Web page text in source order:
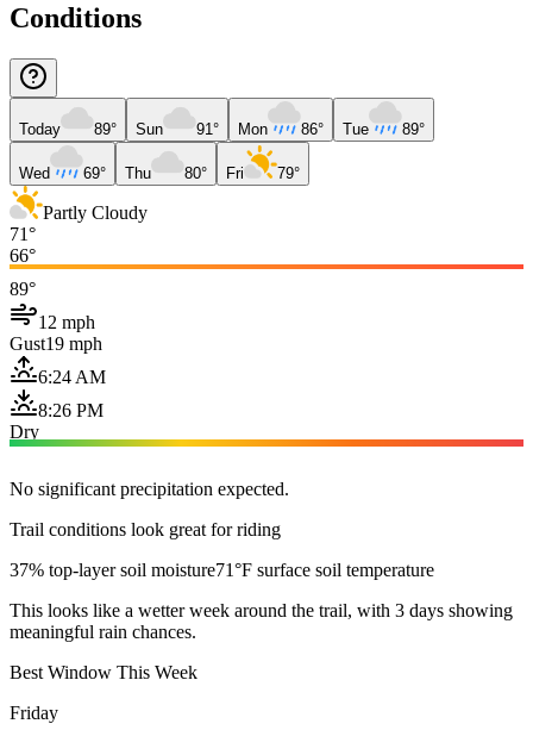
Conditions
Today 89° Sun 91° Mon 86° Tue 89°
Wed 69° Thu 80° Fri 79°
Partly Cloudy
71°
66°
89°
12 mph
Gust19 mph
6:24 AM
8:26 PM
Dry
No significant precipitation expected.
Trail conditions look great for riding
37% top-layer soil moisture71°F surface soil temperature
This looks like a wetter week around the trail, with 3 days showing
meaningful rain chances.
Best Window This Week
Friday